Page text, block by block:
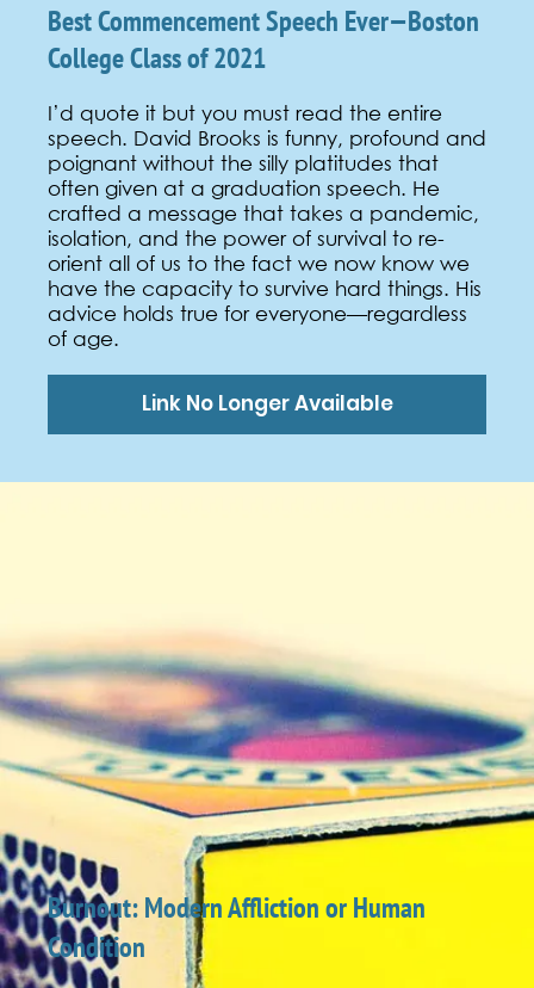
Best Commencement Speech Ever—Boston
College Class of 2021
I’d quote it but you must read the entire
speech. David Brooks is funny, profound and
poignant without the silly platitudes that
often given at a graduation speech. He
crafted a message that takes a pandemic,
isolation, and the power of survival to re-
orient all of us to the fact we now know we
have the capacity to survive hard things. His
advice holds true for everyone—regardless
of age.
Link No Longer Available
Burnout: Modern Affliction or Human
Condition